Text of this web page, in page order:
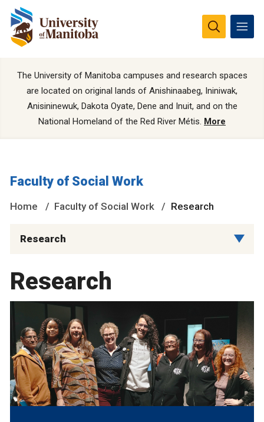
The University of Manitoba campuses and research spaces
are located on original lands of Anishinaabeg, Ininiwak,
Anisininewuk, Dakota Oyate, Dene and Inuit, and on the
National Homeland of the Red River Métis. More
Faculty of Social Work
Home Faculty of Social Work Research
Research
Research